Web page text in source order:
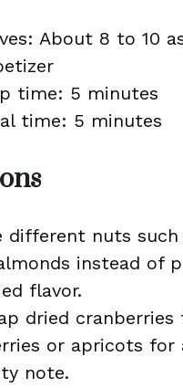
About 8 to 10
time: 5 minutes
time: 5 minutes
different nuts
instead of
flavor.
dried cranberries
or apricots for
note.